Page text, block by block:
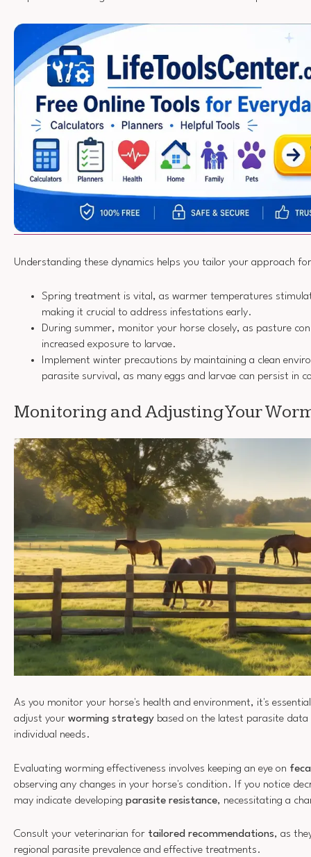
Understanding these dynamics helps you tailor your approach
Spring treatment is vital, as warmer temperatures
making it crucial to address infestations early.
During summer, monitor your horse closely, as pasture
increased exposure to larvae.
Implement winter precautions by maintaining a clean
parasite survival, as many eggs and larvae can persist in
Monitoring and Adjusting Your
As you monitor your horse's health and environment, it's
adjust your worming strategy based on the latest parasite data
individual needs.
Evaluating worming effectiveness involves keeping an eye on
observing any changes in your horse's condition. If you notice
may indicate developing parasite resistance, necessitating a
Consult your veterinarian for tailored recommendations, as
regional parasite prevalence and effective treatments.